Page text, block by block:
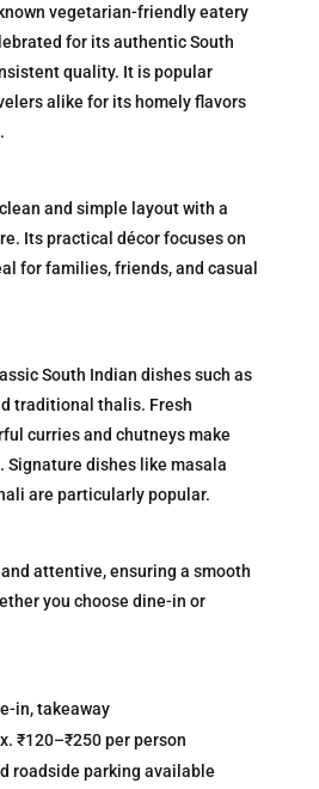
vegetarian-friendly eatery
for its authentic South
quality. It is popular
alike for its homely flavors
and simple layout with a
Its practical décor focuses on
for families, friends, and casual
South Indian dishes such as
traditional thalis. Fresh
curries and chutneys make
Signature dishes like masala
are particularly popular.
attentive, ensuring a smooth
you choose dine-in or
in, takeaway
₹120–₹250 per person
roadside parking available